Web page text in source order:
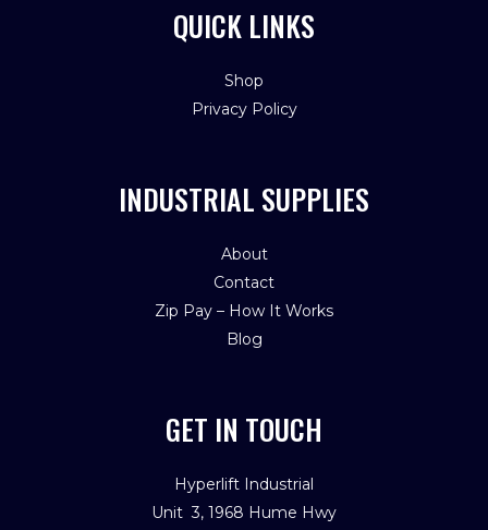
QUICK LINKS
Shop
Privacy Policy
INDUSTRIAL SUPPLIES
About
Contact
Zip Pay – How It Works
Blog
GET IN TOUCH
Hyperlift Industrial
Unit 3, 1968 Hume Hwy